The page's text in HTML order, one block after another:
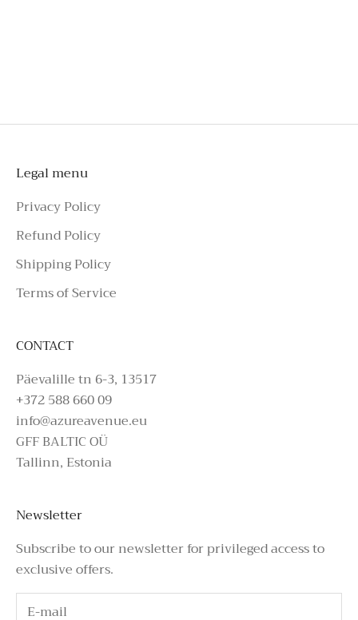
Legal menu
Privacy Policy
Refund Policy
Shipping Policy
Terms of Service
CONTACT
Päevalille tn 6-3, 13517
+372 588 660 09
info@azureavenue.eu
GFF BALTIC OÜ
Tallinn, Estonia
Newsletter
Subscribe to our newsletter for privileged access to
exclusive offers.